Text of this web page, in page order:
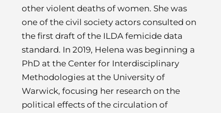
other violent deaths of women. She was
one of the civil society actors consulted on
the first draft of the ILDA femicide data
standard. In 2019, Helena was beginning a
PhD at the Center for Interdisciplinary
Methodologies at the University of
Warwick, focusing her research on the
political effects of the circulation of